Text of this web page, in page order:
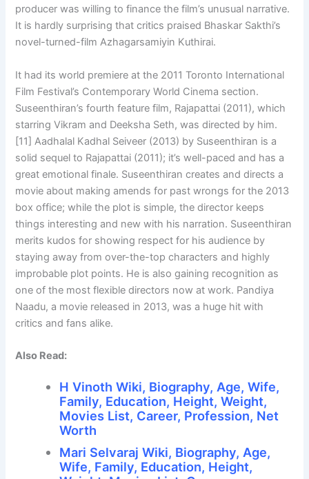
producer was willing to finance the film’s unusual narrative.
It is hardly surprising that critics praised Bhaskar Sakthi’s
novel-turned-film Azhagarsamiyin Kuthirai.
It had its world premiere at the 2011 Toronto International
Film Festival’s Contemporary World Cinema section.
Suseenthiran’s fourth feature film, Rajapattai (2011), which
starring Vikram and Deeksha Seth, was directed by him.
[11] Aadhalal Kadhal Seiveer (2013) by Suseenthiran is a
solid sequel to Rajapattai (2011); it’s well-paced and has a
great emotional finale. Suseenthiran creates and directs a
movie about making amends for past wrongs for the 2013
box office; while the plot is simple, the director keeps
things interesting and new with his narration. Suseenthiran
merits kudos for showing respect for his audience by
staying away from over-the-top characters and highly
improbable plot points. He is also gaining recognition as
one of the most flexible directors now at work. Pandiya
Naadu, a movie released in 2013, was a huge hit with
critics and fans alike.
Also Read:
H Vinoth Wiki, Biography, Age, Wife,
Family, Education, Height, Weight,
Movies List, Career, Profession, Net
Worth
Mari Selvaraj Wiki, Biography, Age,
Wife, Family, Education, Height,